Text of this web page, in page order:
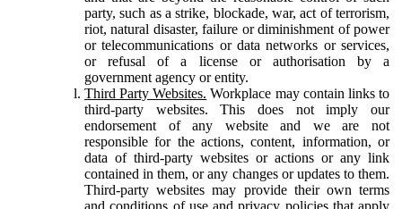
party, such as a strike, blockade, war, act of terrorism,
riot, natural disaster, failure or diminishment of power
or telecommunications or data networks or services,
or refusal of a license or authorisation by a
government agency or entity.
Third Party Websites. Workplace may contain links to
third-party websites. This does not imply our
endorsement of any website and we are not
responsible for the actions, content, information, or
data of third-party websites or actions or any link
contained in them, or any changes or updates to them.
Third-party websites may provide their own terms
and conditions of use and privacy policies that apply